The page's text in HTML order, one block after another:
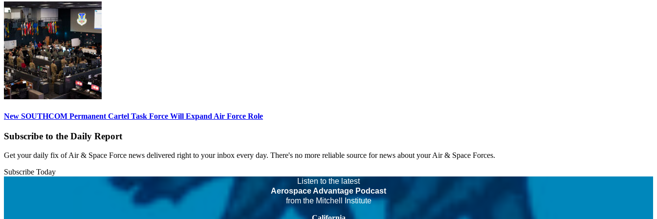
New SOUTHCOM Permanent Cartel Task Force Will Expand Air Force Role
Subscribe to the Daily Report
Get your daily fix of Air & Space Force news delivered right to your inbox every day. There's no more reliable source for news about your Air & Space Forces.
Subscribe Today
Listen to the latest
Aerospace Advantage Podcast
from the Mitchell Institute